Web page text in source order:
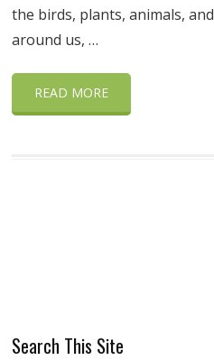
the birds, plants, animals,
around us, …
READ MORE
Search This Site